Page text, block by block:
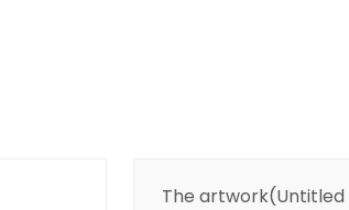
The artwork(Untitled